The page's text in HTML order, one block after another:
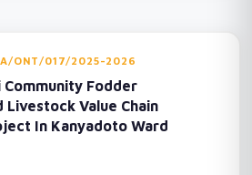
ONT/017/2025-2026
Community Fodder
Value Chain
In Kanyadoto Ward